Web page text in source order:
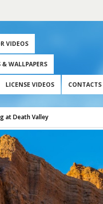
VIDEOS
& WALLPAPERS
LICENSE VIDEOS CONTACTS
at Death Valley